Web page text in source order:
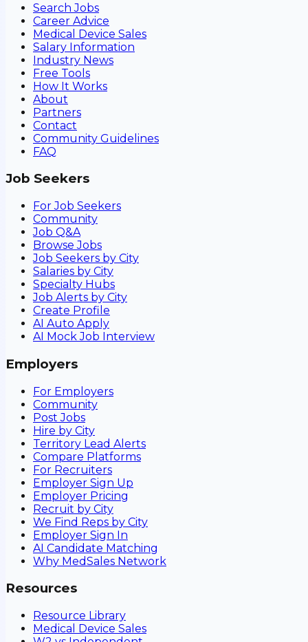
Search Jobs
Career Advice
Medical Device Sales
Salary Information
Industry News
Free Tools
How It Works
About
Partners
Contact
Community Guidelines
FAQ
Job Seekers
For Job Seekers
Community
Job Q&A
Browse Jobs
Job Seekers by City
Salaries by City
Specialty Hubs
Job Alerts by City
Create Profile
AI Auto Apply
AI Mock Job Interview
Employers
For Employers
Community
Post Jobs
Hire by City
Territory Lead Alerts
Compare Platforms
For Recruiters
Employer Sign Up
Employer Pricing
Recruit by City
We Find Reps by City
Employer Sign In
AI Candidate Matching
Why MedSales Network
Resources
Resource Library
Medical Device Sales